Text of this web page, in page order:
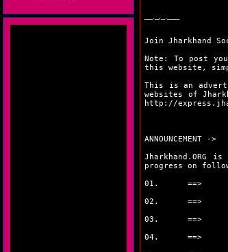
Join Jharkhand
Note: To post
this website,
This is an
websites of
http://
ANNOUNCEMENT ->
progress on
01. ==>
02. ==>
03. ==>
04. ==>